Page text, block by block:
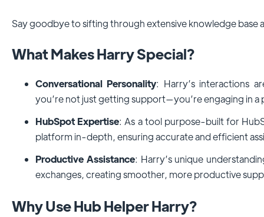
Say goodbye to sifting through extensive knowledge
What Makes Harry Special?
Conversational Personality: Harry’s interactions
you’re not just getting support—you’re engaging in
HubSpot Expertise: As a tool purpose-built for
platform in-depth, ensuring accurate and efficient
Productive Assistance: Harry’s unique
exchanges, creating smoother, more productive
Why Use Hub Helper Harry?